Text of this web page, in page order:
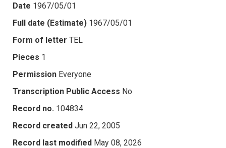
Date 1967/05/01
Full date (Estimate) 1967/05/01
Form of letter TEL
Pieces 1
Permission Everyone
Transcription Public Access No
Record no. 104834
Record created Jun 22, 2005
Record last modified May 08, 2026